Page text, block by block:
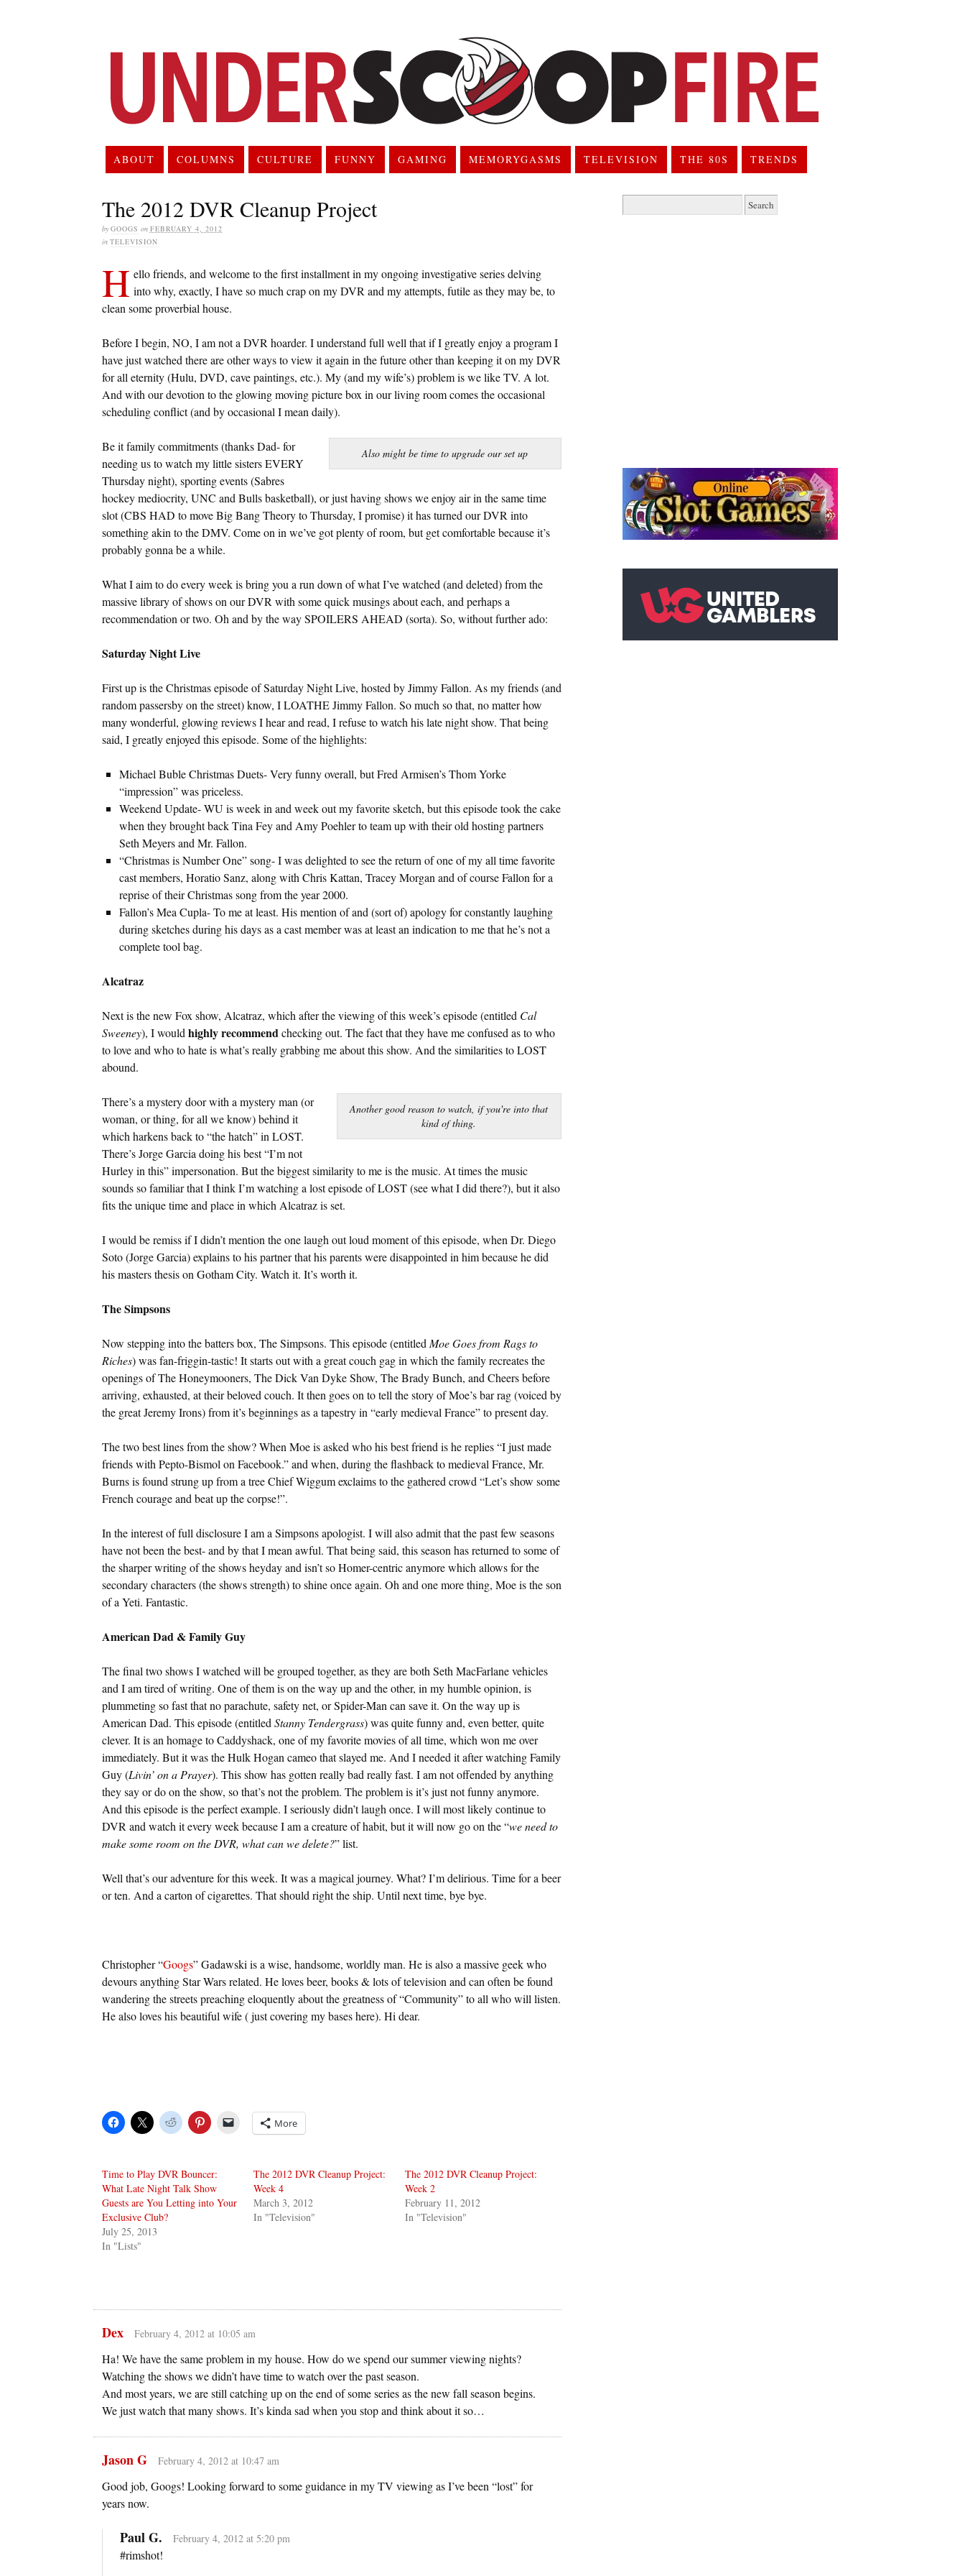
ABOUT COLUMNS CULTURE FUNNY GAMING MEMORYGASMS TELEVISION THE 80S TRENDS
The 2012 DVR Cleanup Project
by GOOGS on FEBRUARY 4, 2012
in TELEVISION
H ello friends, and welcome to the first installment in my ongoing investigative series delving
into why, exactly, I have so much crap on my DVR and my attempts, futile as they may be, to
clean some proverbial house.
Before I begin, NO, I am not a DVR hoarder. I understand full well that if I greatly enjoy a program I
have just watched there are other ways to view it again in the future other than keeping it on my DVR
for all eternity (Hulu, DVD, cave paintings, etc.). My (and my wife’s) problem is we like TV. A lot.
And with our devotion to the glowing moving picture box in our living room comes the occasional
scheduling conflict (and by occasional I mean daily).
Also might be time to upgrade our set up
Be it family commitments (thanks Dad- for
needing us to watch my little sisters EVERY
Thursday night), sporting events (Sabres
hockey mediocrity, UNC and Bulls basketball), or just having shows we enjoy air in the same time
slot (CBS HAD to move Big Bang Theory to Thursday, I promise) it has turned our DVR into
something akin to the DMV. Come on in we’ve got plenty of room, but get comfortable because it’s
probably gonna be a while.
What I aim to do every week is bring you a run down of what I’ve watched (and deleted) from the
massive library of shows on our DVR with some quick musings about each, and perhaps a
recommendation or two. Oh and by the way SPOILERS AHEAD (sorta). So, without further ado:
Saturday Night Live
First up is the Christmas episode of Saturday Night Live, hosted by Jimmy Fallon. As my friends (and
random passersby on the street) know, I LOATHE Jimmy Fallon. So much so that, no matter how
many wonderful, glowing reviews I hear and read, I refuse to watch his late night show. That being
said, I greatly enjoyed this episode. Some of the highlights:
Michael Buble Christmas Duets- Very funny overall, but Fred Armisen’s Thom Yorke
“impression” was priceless.
Weekend Update- WU is week in and week out my favorite sketch, but this episode took the cake
when they brought back Tina Fey and Amy Poehler to team up with their old hosting partners
Seth Meyers and Mr. Fallon.
“Christmas is Number One” song- I was delighted to see the return of one of my all time favorite
cast members, Horatio Sanz, along with Chris Kattan, Tracey Morgan and of course Fallon for a
reprise of their Christmas song from the year 2000.
Fallon’s Mea Cupla- To me at least. His mention of and (sort of) apology for constantly laughing
during sketches during his days as a cast member was at least an indication to me that he’s not a
complete tool bag.
Alcatraz
Next is the new Fox show, Alcatraz, which after the viewing of this week’s episode (entitled Cal
Sweeney), I would highly recommend checking out. The fact that they have me confused as to who
to love and who to hate is what’s really grabbing me about this show. And the similarities to LOST
abound.
Another good reason to watch, if you're into that
kind of thing.
There’s a mystery door with a mystery man (or
woman, or thing, for all we know) behind it
which harkens back to “the hatch” in LOST.
There’s Jorge Garcia doing his best “I’m not
Hurley in this” impersonation. But the biggest similarity to me is the music. At times the music
sounds so familiar that I think I’m watching a lost episode of LOST (see what I did there?), but it also
fits the unique time and place in which Alcatraz is set.
I would be remiss if I didn’t mention the one laugh out loud moment of this episode, when Dr. Diego
Soto (Jorge Garcia) explains to his partner that his parents were disappointed in him because he did
his masters thesis on Gotham City. Watch it. It’s worth it.
The Simpsons
Now stepping into the batters box, The Simpsons. This episode (entitled Moe Goes from Rags to
Riches) was fan-friggin-tastic! It starts out with a great couch gag in which the family recreates the
openings of The Honeymooners, The Dick Van Dyke Show, The Brady Bunch, and Cheers before
arriving, exhausted, at their beloved couch. It then goes on to tell the story of Moe’s bar rag (voiced by
the great Jeremy Irons) from it’s beginnings as a tapestry in “early medieval France” to present day.
The two best lines from the show? When Moe is asked who his best friend is he replies “I just made
friends with Pepto-Bismol on Facebook.” and when, during the flashback to medieval France, Mr.
Burns is found strung up from a tree Chief Wiggum exclaims to the gathered crowd “Let’s show some
French courage and beat up the corpse!”.
In the interest of full disclosure I am a Simpsons apologist. I will also admit that the past few seasons
have not been the best- and by that I mean awful. That being said, this season has returned to some of
the sharper writing of the shows heyday and isn’t so Homer-centric anymore which allows for the
secondary characters (the shows strength) to shine once again. Oh and one more thing, Moe is the son
of a Yeti. Fantastic.
American Dad & Family Guy
The final two shows I watched will be grouped together, as they are both Seth MacFarlane vehicles
and I am tired of writing. One of them is on the way up and the other, in my humble opinion, is
plummeting so fast that no parachute, safety net, or Spider-Man can save it. On the way up is
American Dad. This episode (entitled Stanny Tendergrass) was quite funny and, even better, quite
clever. It is an homage to Caddyshack, one of my favorite movies of all time, which won me over
immediately. But it was the Hulk Hogan cameo that slayed me. And I needed it after watching Family
Guy (Livin’ on a Prayer). This show has gotten really bad really fast. I am not offended by anything
they say or do on the show, so that’s not the problem. The problem is it’s just not funny anymore.
And this episode is the perfect example. I seriously didn’t laugh once. I will most likely continue to
DVR and watch it every week because I am a creature of habit, but it will now go on the “we need to
make some room on the DVR, what can we delete?” list.
Well that’s our adventure for this week. It was a magical journey. What? I’m delirious. Time for a beer
or ten. And a carton of cigarettes. That should right the ship. Until next time, bye bye.
Christopher “Googs” Gadawski is a wise, handsome, worldly man. He is also a massive geek who
devours anything Star Wars related. He loves beer, books & lots of television and can often be found
wandering the streets preaching eloquently about the greatness of “Community” to all who will listen.
He also loves his beautiful wife ( just covering my bases here). Hi dear.
More
Time to Play DVR Bouncer:
What Late Night Talk Show
Guests are You Letting into Your
Exclusive Club?
July 25, 2013
In "Lists"
The 2012 DVR Cleanup Project:
Week 4
March 3, 2012
In "Television"
The 2012 DVR Cleanup Project:
Week 2
February 11, 2012
In "Television"
Dex February 4, 2012 at 10:05 am
Ha! We have the same problem in my house. How do we spend our summer viewing nights?
Watching the shows we didn’t have time to watch over the past season.
And most years, we are still catching up on the end of some series as the new fall season begins.
We just watch that many shows. It’s kinda sad when you stop and think about it so…
Jason G February 4, 2012 at 10:47 am
Good job, Googs! Looking forward to some guidance in my TV viewing as I’ve been “lost” for
years now.
Paul G. February 4, 2012 at 5:20 pm
#rimshot!
for: